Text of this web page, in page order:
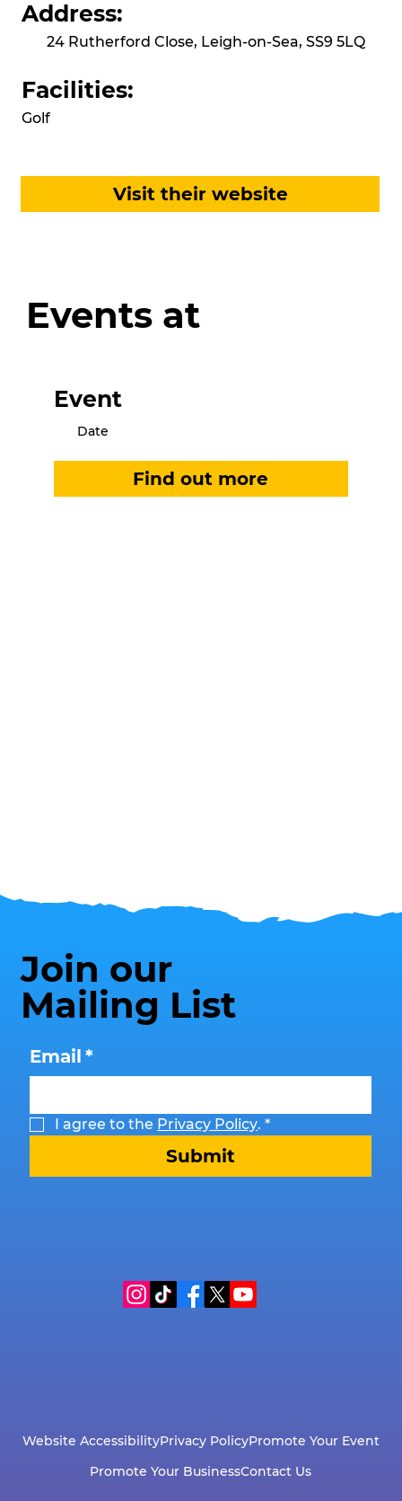
Address:
24 Rutherford Close, Leigh-on-Sea, SS9 5LQ
Facilities:
Golf
Visit their website
Events at
Event
Date
Join our
Mailing List
Email *
I agree to the Privacy Policy. *
Submit
Website AccessibilityPrivacy PolicyPromote Your Event
Promote Your BusinessContact Us